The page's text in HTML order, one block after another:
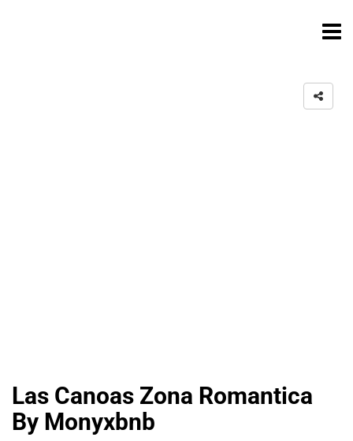
Las Canoas Zona Romantica
By Monyxbnb